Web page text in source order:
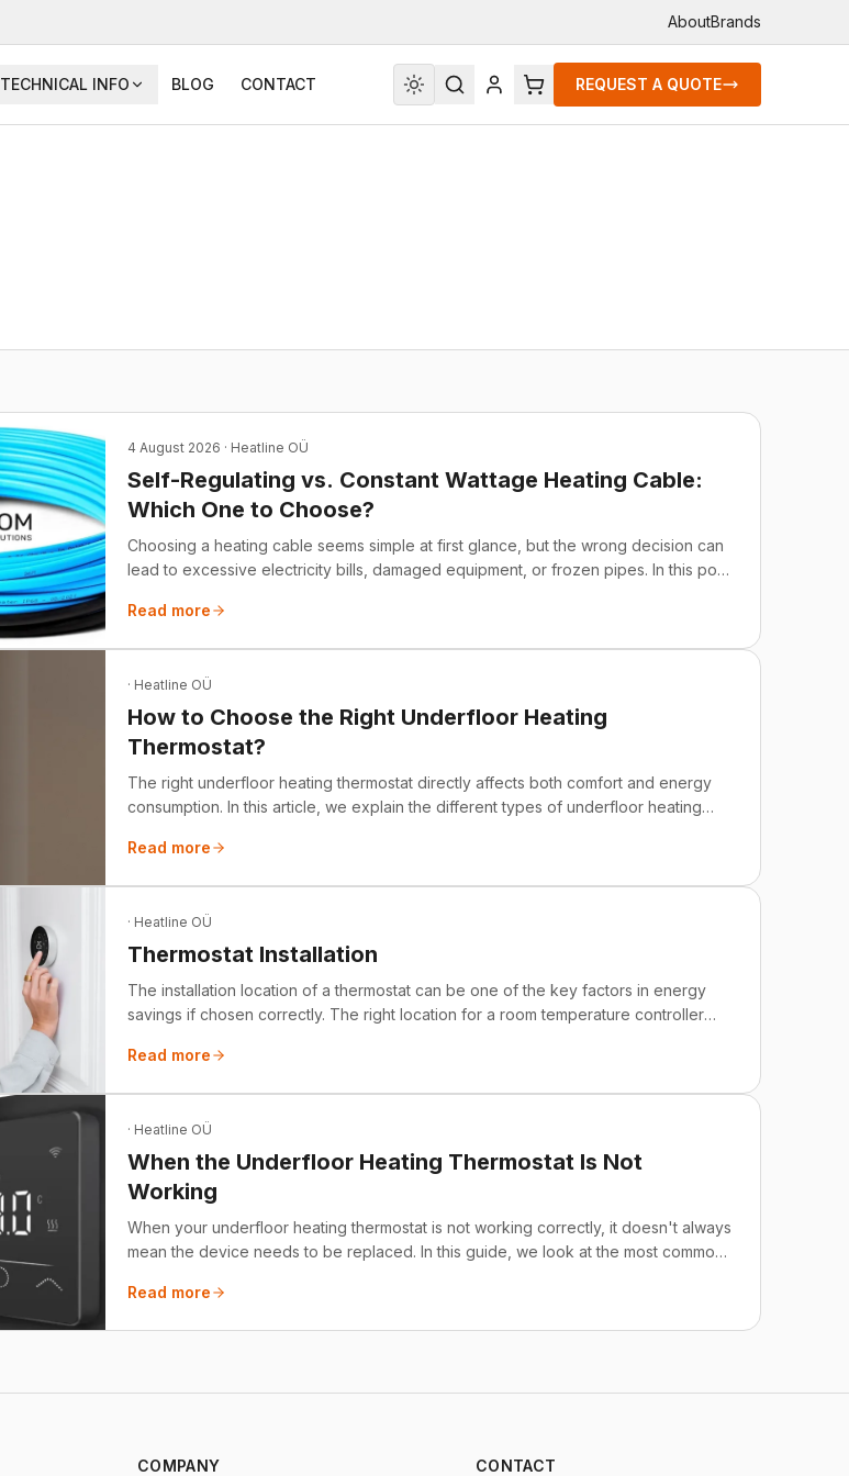
AboutBrands
TECHNICAL INFO BLOG CONTACT REQUEST A QUOTE
4 August 2026 · Heatline OÜ
Self-Regulating vs. Constant Wattage Heating Cable:
Which One to Choose?
Choosing a heating cable seems simple at first glance, but the wrong decision can
lead to excessive electricity bills, damaged equipment, or frozen pipes. In this post,
"self-turning-on heating cable."
Read more
· Heatline OÜ
How to Choose the Right Underfloor Heating
Thermostat?
The right underfloor heating thermostat directly affects both comfort and energy
consumption. In this article, we explain the different types of underfloor heating
attention to. We also highlight the most common installation and selection mistakes
Read more
· Heatline OÜ
Thermostat Installation
The installation location of a thermostat can be one of the key factors in energy
savings if chosen correctly. The right location for a room temperature controller
cooling more energy-efficient while maintaining your comfort. Below, we point out
Read more
· Heatline OÜ
When the Underfloor Heating Thermostat Is Not
Working
When your underfloor heating thermostat is not working correctly, it doesn't always
mean the device needs to be replaced. In this guide, we look at the most common
and a broken relay. We also provide practical tips for troubleshooting and
Read more
COMPANY CONTACT